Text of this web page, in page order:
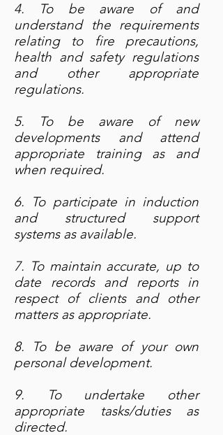
4. To be aware of and
understand the requirements
relating to fire precautions,
health and safety regulations
and other appropriate
regulations.
5. To be aware of new
developments and attend
appropriate training as and
when required.
6. To participate in induction
and structured support
systems as available.
7. To maintain accurate, up to
date records and reports in
respect of clients and other
matters as appropriate.
8. To be aware of your own
personal development.
9. To undertake other
appropriate tasks/duties as
directed.